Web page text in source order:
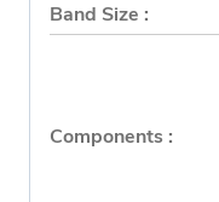
Band Size :
Components :